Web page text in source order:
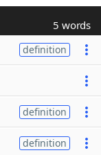
5 words
definition
definition
definition